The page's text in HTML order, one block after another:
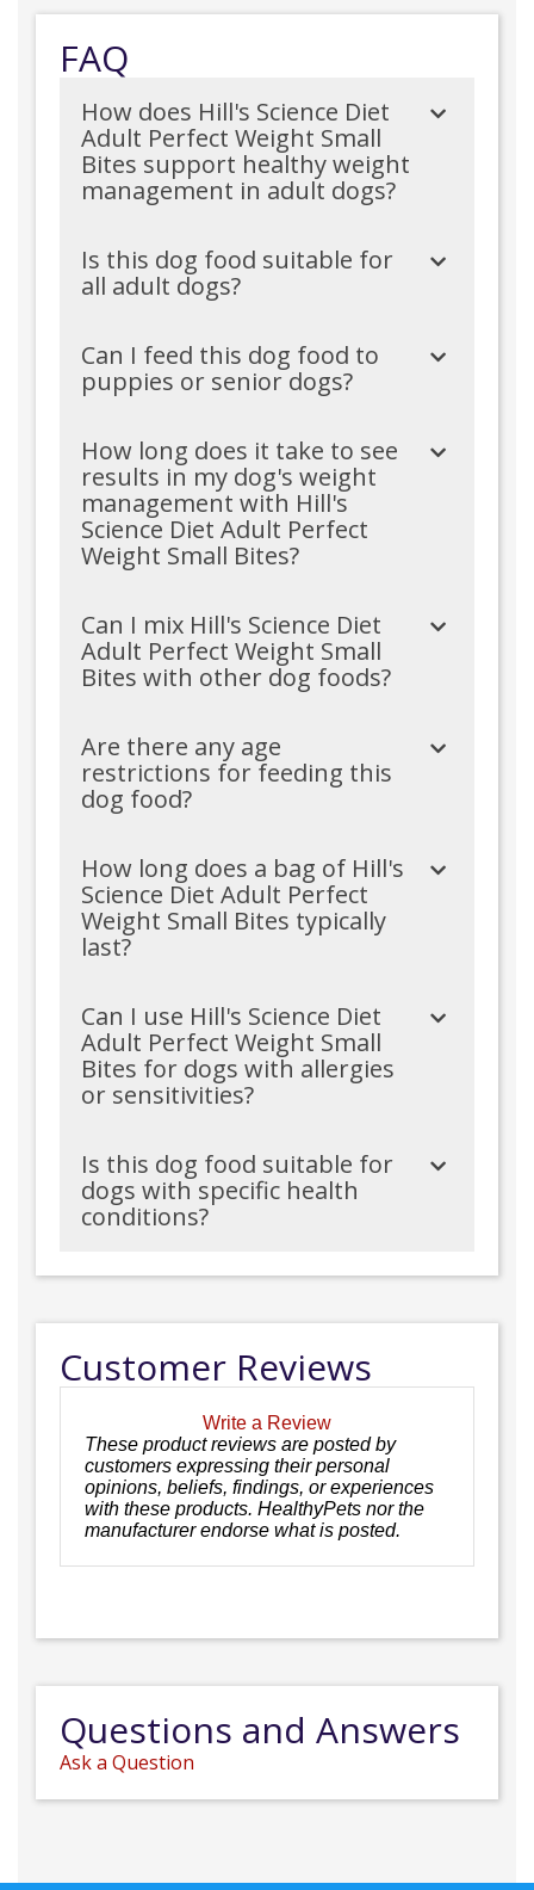
FAQ
How does Hill's Science Diet
Adult Perfect Weight Small
Bites support healthy weight
management in adult dogs?
Is this dog food suitable for
all adult dogs?
Can I feed this dog food to
puppies or senior dogs?
How long does it take to see
results in my dog's weight
management with Hill's
Science Diet Adult Perfect
Weight Small Bites?
Can I mix Hill's Science Diet
Adult Perfect Weight Small
Bites with other dog foods?
Are there any age
restrictions for feeding this
dog food?
How long does a bag of Hill's
Science Diet Adult Perfect
Weight Small Bites typically
last?
Can I use Hill's Science Diet
Adult Perfect Weight Small
Bites for dogs with allergies
or sensitivities?
Is this dog food suitable for
dogs with specific health
conditions?
Customer Reviews
Write a Review
These product reviews are posted by
customers expressing their personal
opinions, beliefs, findings, or experiences
with these products. HealthyPets nor the
manufacturer endorse what is posted.
Questions and Answers
Ask a Question